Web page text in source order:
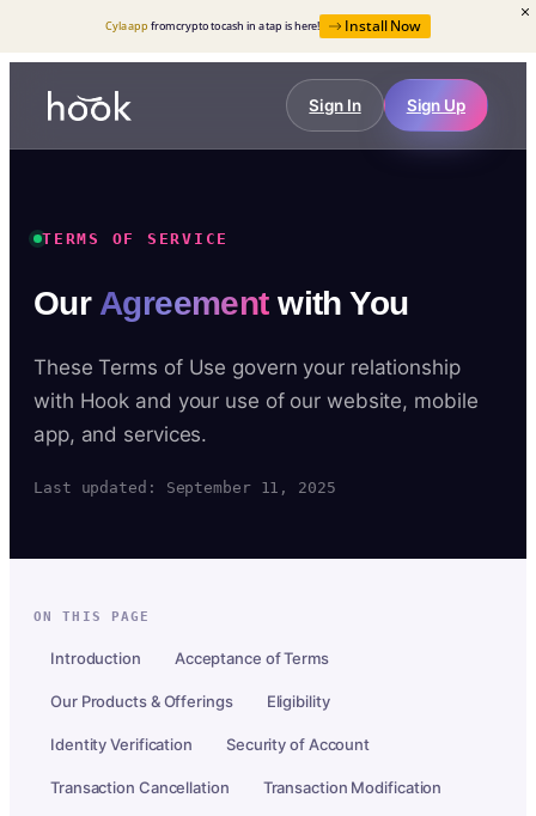
Cyla app from crypto to cash in a tap is here! Install Now
Sign In Sign Up
TERMS OF SERVICE
Our Agreementwith You
These Terms of Use govern your relationship
with Hook and your use of our website, mobile
app, and services.
Last updated: September 11, 2025
ON THIS PAGE
Introduction Acceptance of Terms
Our Products & Offerings Eligibility
Identity Verification Security of Account
Transaction Cancellation Transaction Modification